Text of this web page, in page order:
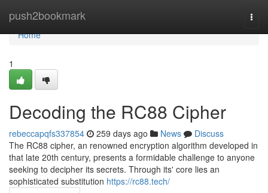
push2bookmark
Home
Home
1
Decoding the RC88 Cipher
rebeccapqfs337854 259 days ago News
Discuss
The RC88 cipher, an renowned encryption algorithm developed in
that late 20th century, presents a formidable challenge to anyone
seeking to decipher its secrets. Through its' core lies an
sophisticated substitution https://rc88.tech/